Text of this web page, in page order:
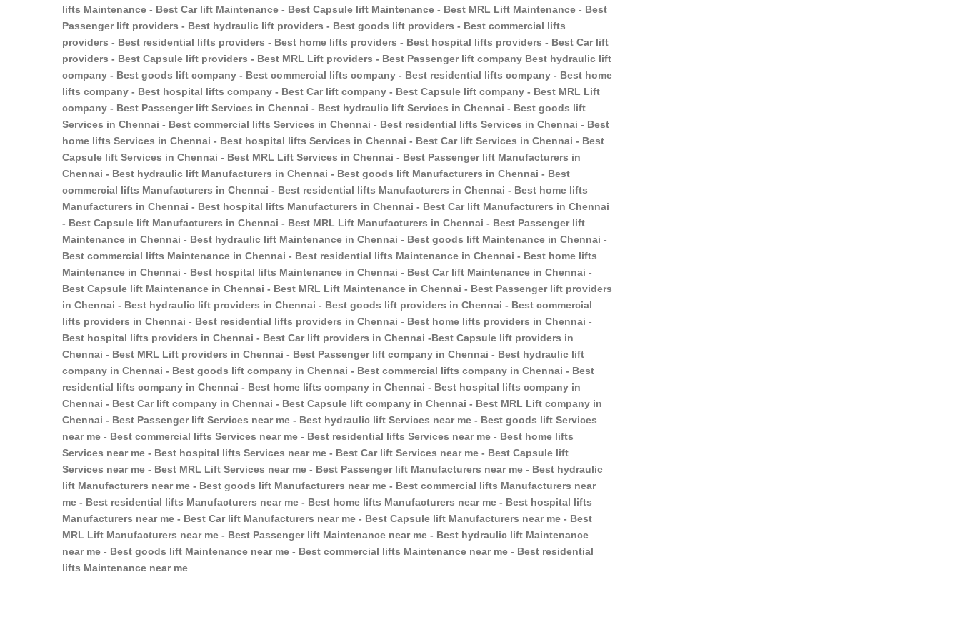
lifts Maintenance - Best Car lift Maintenance - Best Capsule lift Maintenance - Best MRL Lift Maintenance - Best
Passenger lift providers - Best hydraulic lift providers - Best goods lift providers - Best commercial lifts
providers - Best residential lifts providers - Best home lifts providers - Best hospital lifts providers - Best Car lift
providers - Best Capsule lift providers - Best MRL Lift providers - Best Passenger lift company Best hydraulic lift
company - Best goods lift company - Best commercial lifts company - Best residential lifts company - Best home
lifts company - Best hospital lifts company - Best Car lift company - Best Capsule lift company - Best MRL Lift
company - Best Passenger lift Services in Chennai - Best hydraulic lift Services in Chennai - Best goods lift
Services in Chennai - Best commercial lifts Services in Chennai - Best residential lifts Services in Chennai - Best
home lifts Services in Chennai - Best hospital lifts Services in Chennai - Best Car lift Services in Chennai - Best
Capsule lift Services in Chennai - Best MRL Lift Services in Chennai - Best Passenger lift Manufacturers in
Chennai - Best hydraulic lift Manufacturers in Chennai - Best goods lift Manufacturers in Chennai - Best
commercial lifts Manufacturers in Chennai - Best residential lifts Manufacturers in Chennai - Best home lifts
Manufacturers in Chennai - Best hospital lifts Manufacturers in Chennai - Best Car lift Manufacturers in Chennai
- Best Capsule lift Manufacturers in Chennai - Best MRL Lift Manufacturers in Chennai - Best Passenger lift
Maintenance in Chennai - Best hydraulic lift Maintenance in Chennai - Best goods lift Maintenance in Chennai -
Best commercial lifts Maintenance in Chennai - Best residential lifts Maintenance in Chennai - Best home lifts
Maintenance in Chennai - Best hospital lifts Maintenance in Chennai - Best Car lift Maintenance in Chennai -
Best Capsule lift Maintenance in Chennai - Best MRL Lift Maintenance in Chennai - Best Passenger lift providers
in Chennai - Best hydraulic lift providers in Chennai - Best goods lift providers in Chennai - Best commercial
lifts providers in Chennai - Best residential lifts providers in Chennai - Best home lifts providers in Chennai -
Best hospital lifts providers in Chennai - Best Car lift providers in Chennai -Best Capsule lift providers in
Chennai - Best MRL Lift providers in Chennai - Best Passenger lift company in Chennai - Best hydraulic lift
company in Chennai - Best goods lift company in Chennai - Best commercial lifts company in Chennai - Best
residential lifts company in Chennai - Best home lifts company in Chennai - Best hospital lifts company in
Chennai - Best Car lift company in Chennai - Best Capsule lift company in Chennai - Best MRL Lift company in
Chennai - Best Passenger lift Services near me - Best hydraulic lift Services near me - Best goods lift Services
near me - Best commercial lifts Services near me - Best residential lifts Services near me - Best home lifts
Services near me - Best hospital lifts Services near me - Best Car lift Services near me - Best Capsule lift
Services near me - Best MRL Lift Services near me - Best Passenger lift Manufacturers near me - Best hydraulic
lift Manufacturers near me - Best goods lift Manufacturers near me - Best commercial lifts Manufacturers near
me - Best residential lifts Manufacturers near me - Best home lifts Manufacturers near me - Best hospital lifts
Manufacturers near me - Best Car lift Manufacturers near me - Best Capsule lift Manufacturers near me - Best
MRL Lift Manufacturers near me - Best Passenger lift Maintenance near me - Best hydraulic lift Maintenance
near me - Best goods lift Maintenance near me - Best commercial lifts Maintenance near me - Best residential
lifts Maintenance near me